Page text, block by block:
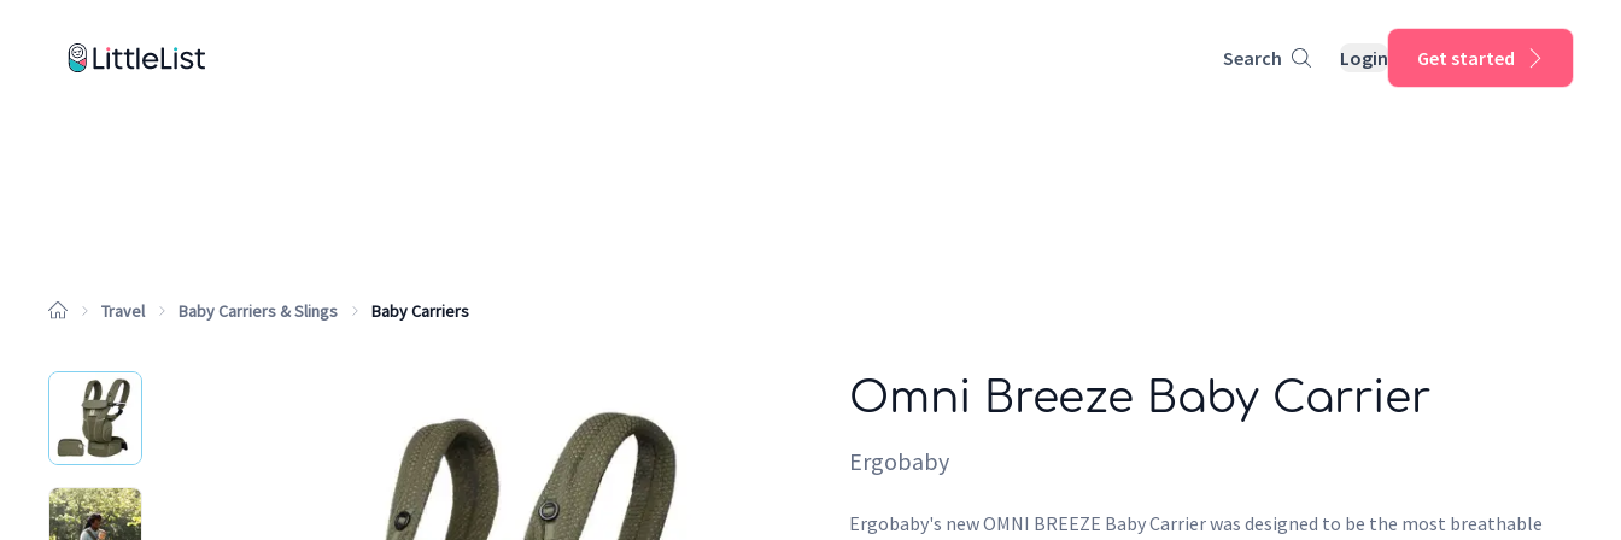
Search Login Get started
Travel Baby Carriers & Slings Baby Carriers
Omni Breeze Baby Carrier
Ergobaby
Ergobaby's new OMNI BREEZE Baby Carrier was designed to be the most breathable